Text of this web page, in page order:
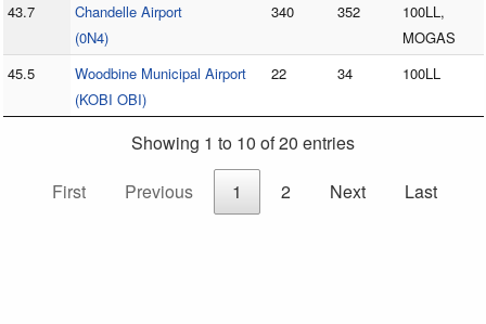
43.7
Chandelle Airport
(0N4)
340 352
100LL,
MOGAS
45.5
Woodbine Municipal Airport
(KOBI OBI)
22 34 100LL
Showing 1 to 10 of 20 entries
First
Previous 1 2 Next Last